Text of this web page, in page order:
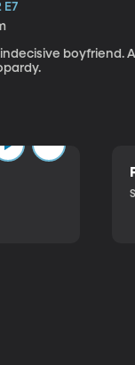
E7
boyfriend.